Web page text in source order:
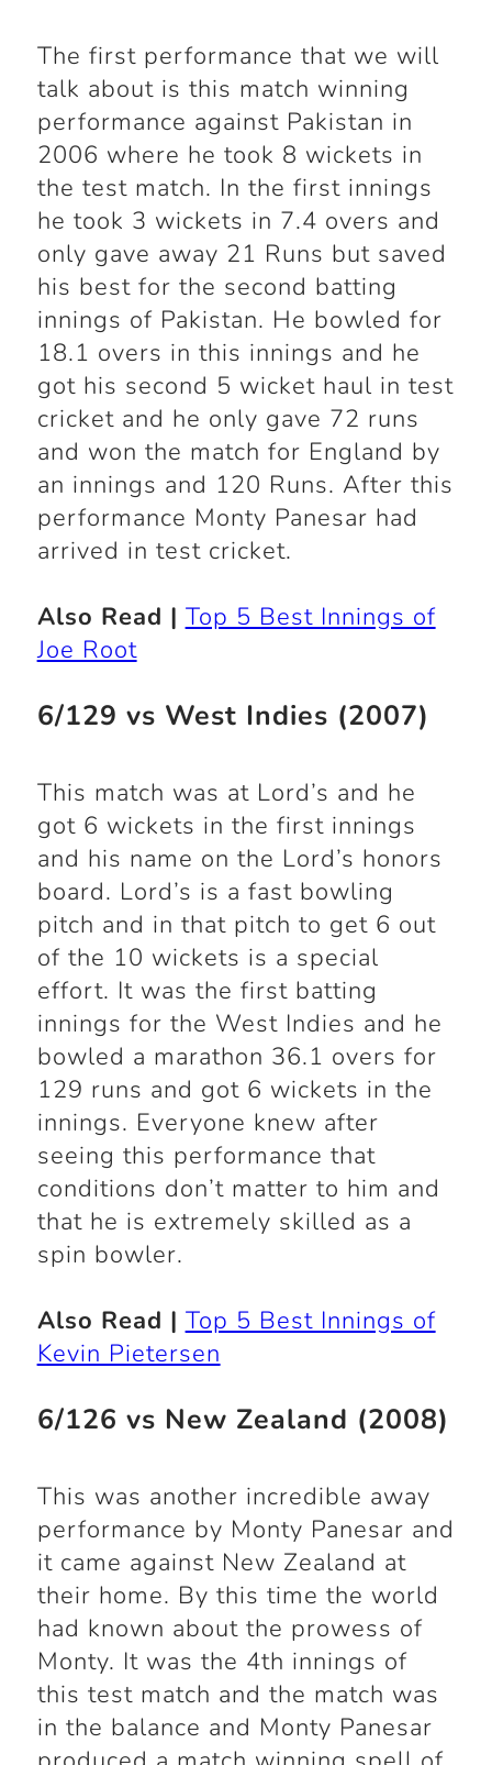
The first performance that we will
talk about is this match winning
performance against Pakistan in
2006 where he took 8 wickets in
the test match. In the first innings
he took 3 wickets in 7.4 overs and
only gave away 21 Runs but saved
his best for the second batting
innings of Pakistan. He bowled for
18.1 overs in this innings and he
got his second 5 wicket haul in test
cricket and he only gave 72 runs
and won the match for England by
an innings and 120 Runs. After this
performance Monty Panesar had
arrived in test cricket.
Also Read | Top 5 Best Innings of
Joe Root
6/129 vs West Indies (2007)
This match was at Lord’s and he
got 6 wickets in the first innings
and his name on the Lord’s honors
board. Lord’s is a fast bowling
pitch and in that pitch to get 6 out
of the 10 wickets is a special
effort. It was the first batting
innings for the West Indies and he
bowled a marathon 36.1 overs for
129 runs and got 6 wickets in the
innings. Everyone knew after
seeing this performance that
conditions don’t matter to him and
that he is extremely skilled as a
spin bowler.
Also Read | Top 5 Best Innings of
Kevin Pietersen
6/126 vs New Zealand (2008)
This was another incredible away
performance by Monty Panesar and
it came against New Zealand at
their home. By this time the world
had known about the prowess of
Monty. It was the 4th innings of
this test match and the match was
in the balance and Monty Panesar